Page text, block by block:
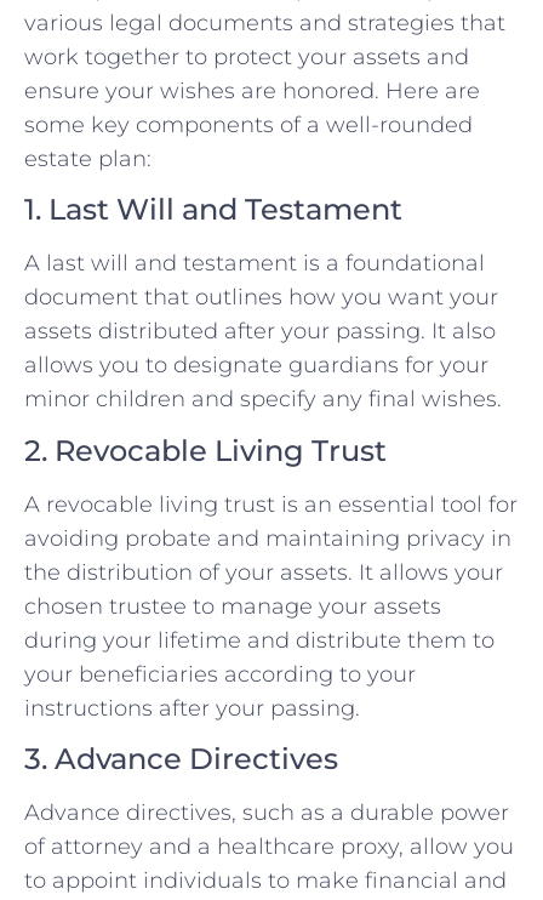
various legal documents and strategies that
work together to protect your assets and
ensure your wishes are honored. Here are
some key components of a well-rounded
estate plan:
1. Last Will and Testament
A last will and testament is a foundational
document that outlines how you want your
assets distributed after your passing. It also
allows you to designate guardians for your
minor children and specify any final wishes.
2. Revocable Living Trust
A revocable living trust is an essential tool for
avoiding probate and maintaining privacy in
the distribution of your assets. It allows your
chosen trustee to manage your assets
during your lifetime and distribute them to
your beneficiaries according to your
instructions after your passing.
3. Advance Directives
Advance directives, such as a durable power
of attorney and a healthcare proxy, allow you
to appoint individuals to make financial and